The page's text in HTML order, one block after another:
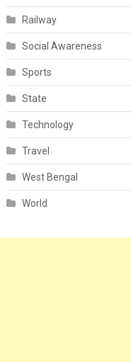
Railway
Social Awareness
Sports
State
Technology
Travel
West Bengal
World